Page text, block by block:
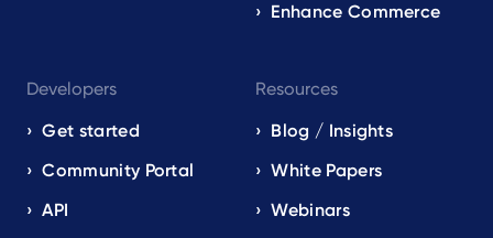
Enhance Commerce
Developers
Get started
Community Portal
API
Resources
Blog / Insights
White Papers
Webinars